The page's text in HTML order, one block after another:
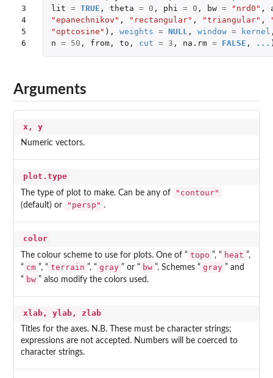
3
4
5
6
lit = TRUE , theta = 0 , phi = 0 , bw = "nrd0" ,
"epanechnikov" , "rectangular" , "triangular" ,
"optcosine" ), weights = NULL , window = kernel
n = 50 , from, to , cut = 3 , na.rm = FALSE , ...
Arguments
x, y
Numeric vectors.
plot.type
The type of plot to make. Can be any of "contour"
(default) or "persp" .
color
The colour scheme to use for plots. One of “ topo ”, “ heat ”,
“ cm ”, “ terrain ”, “ gray ” or “ bw ”. Schemes “ gray ” and
“ bw ” also modify the colors used.
xlab, ylab, zlab
Titles for the axes. N.B. These must be character strings;
expressions are not accepted. Numbers will be coerced to
character strings.